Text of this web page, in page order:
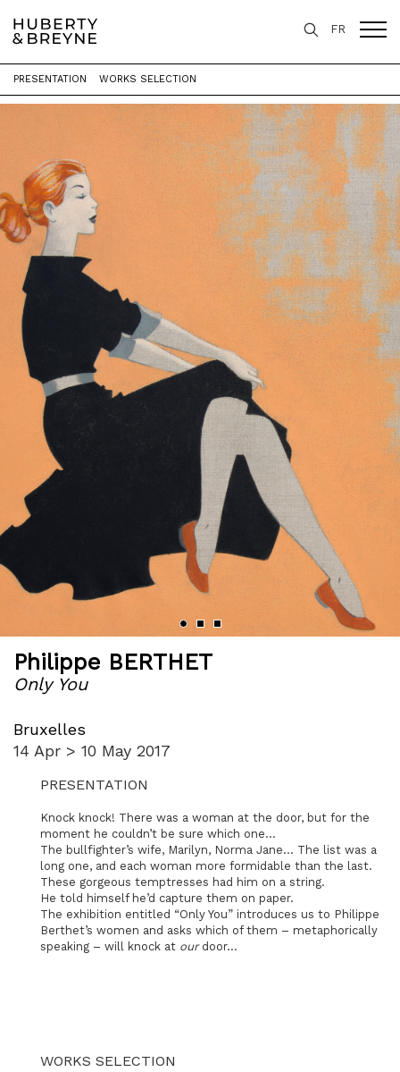
FR
Home > Exhibitions > Only You
Philippe BERTHET
Only You
Bruxelles
14 Apr > 10 May 2017
PRESENTATION WORKS SELECTION
PRESENTATION
Knock knock! There was a woman at the door, but for the
moment he couldn’t be sure which one…
The bullfighter’s wife, Marilyn, Norma Jane… The list was a
long one, and each woman more formidable than the last.
These gorgeous temptresses had him on a string.
He told himself he’d capture them on paper.
The exhibition entitled “Only You” introduces us to Philippe
Berthet’s women and asks which of them – metaphorically
speaking – will knock at our door...
WORKS SELECTION